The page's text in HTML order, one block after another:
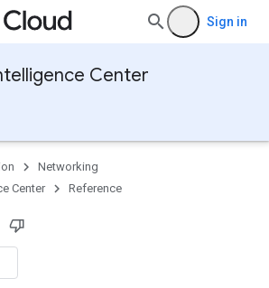
Sign in
Center
Networking
Center
Reference